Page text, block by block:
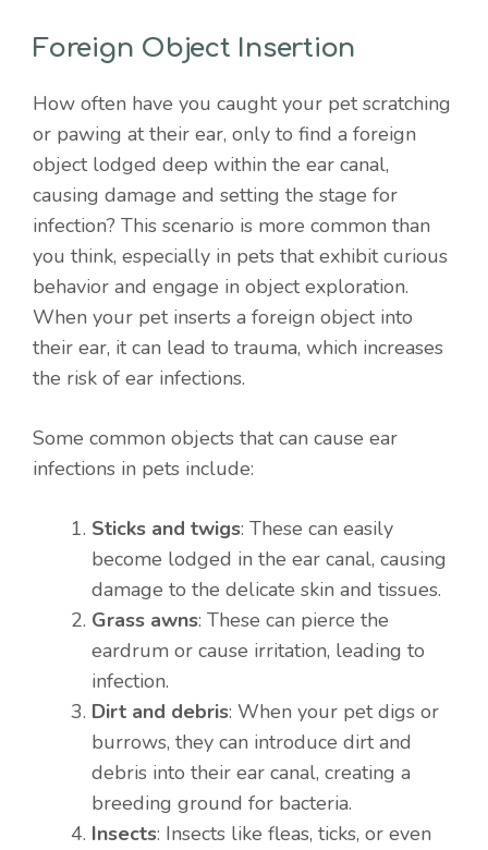
Foreign Object Insertion
How often have you caught your pet scratching
or pawing at their ear, only to find a foreign
object lodged deep within the ear canal,
causing damage and setting the stage for
infection? This scenario is more common than
you think, especially in pets that exhibit curious
behavior and engage in object exploration.
When your pet inserts a foreign object into
their ear, it can lead to trauma, which increases
the risk of ear infections.
Some common objects that can cause ear
infections in pets include:
Sticks and twigs: These can easily
become lodged in the ear canal, causing
damage to the delicate skin and tissues.
Grass awns: These can pierce the
eardrum or cause irritation, leading to
infection.
Dirt and debris: When your pet digs or
burrows, they can introduce dirt and
debris into their ear canal, creating a
breeding ground for bacteria.
Insects: Insects like fleas, ticks, or even